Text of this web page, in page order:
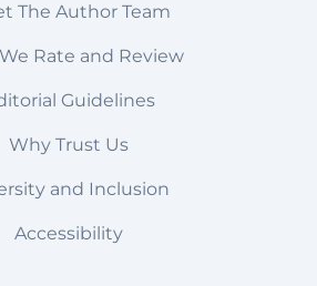
The Author Team
Rate and Review
Guidelines
Why Trust Us
and Inclusion
Accessibility